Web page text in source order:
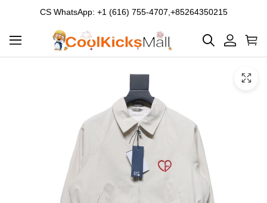
CS WhatsApp: +1 (616) 755-4707,+85264350215